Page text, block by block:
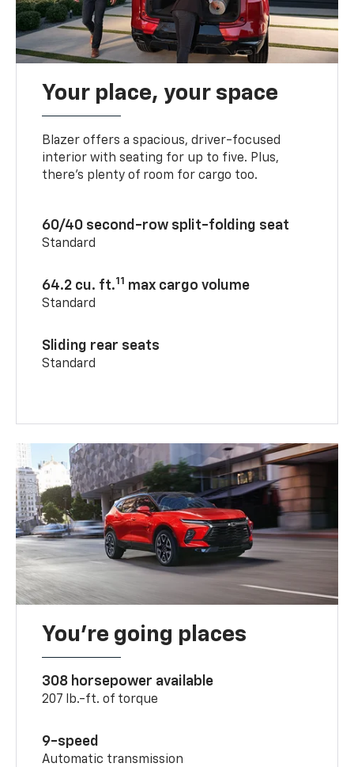
Your place, your space
Blazer offers a spacious, driver-focused
interior with seating for up to five. Plus,
there’s plenty of room for cargo too.
60/40 second-row split-folding seat
Standard
64.2 cu. ft.11 max cargo volume
Standard
Sliding rear seats
Standard
You’re going places
308 horsepower available
207 lb.-ft. of torque
9-speed
Automatic transmission